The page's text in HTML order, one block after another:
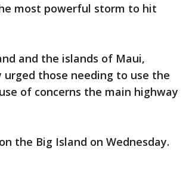
most powerful storm to hit
and the islands of Maui,
urged those needing to use the
of concerns the main highway
the Big Island on Wednesday.